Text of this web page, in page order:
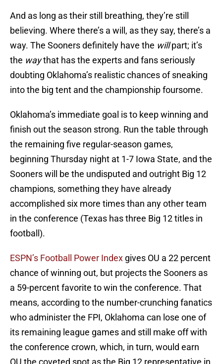
And as long as their still breathing, they’re still
believing. Where there’s a will, as they say, there’s a
way. The Sooners definitely have the willpart; it’s
the waythat has the experts and fans seriously
doubting Oklahoma’s realistic chances of sneaking
into the big tent and the championship foursome.
Oklahoma’s immediate goal is to keep winning and
finish out the season strong. Run the table through
the remaining five regular-season games,
beginning Thursday night at 1-7 Iowa State, and the
Sooners will be the undisputed and outright Big 12
champions, something they have already
accomplished six more times than any other team
in the conference (Texas has three Big 12 titles in
football).
ESPN’s Football Power Index gives OU a 22 percent
chance of winning out, but projects the Sooners as
a 59-percent favorite to win the conference. That
means, according to the number-crunching fanatics
who administer the FPI, Oklahoma can lose one of
its remaining league games and still make off with
the conference crown, which, in turn, would earn
OU the coveted spot as the Big 12 representative in